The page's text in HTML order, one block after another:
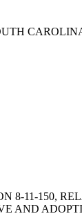
8-11-150,
AND